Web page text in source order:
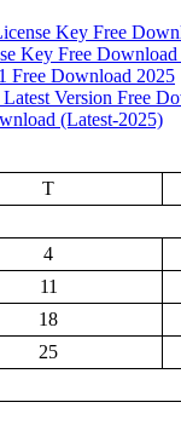
Key Free
Key Free Download
Free Download 2025
Version Free
(Latest-2025)
T
4
11
18
25